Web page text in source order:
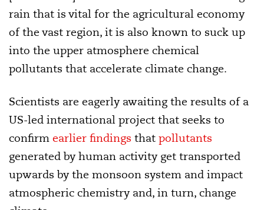
rain that is vital for the agricultural economy
of the vast region, it is also known to suck up
into the upper atmosphere chemical
pollutants that accelerate climate change.
Scientists are eagerly awaiting the results of a
US-led international project that seeks to
confirm earlier findings that pollutants
generated by human activity get transported
upwards by the monsoon system and impact
atmospheric chemistry and, in turn, change